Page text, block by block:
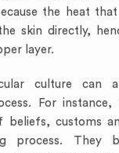
the heat
skin directly,
layer.
culture can
For
beliefs, customs
process. They